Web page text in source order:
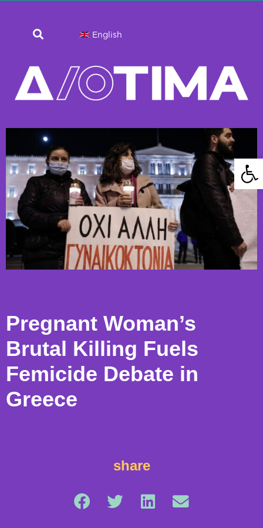
English
Pregnant Woman’s
Brutal Killing Fuels
Femicide Debate in
Greece
share